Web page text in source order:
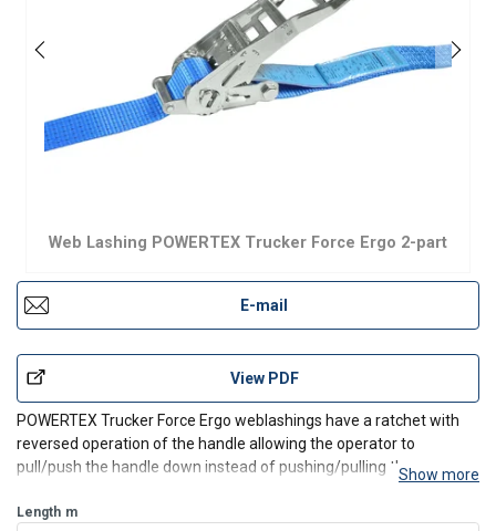
Web Lashing POWERTEX Trucker Force Ergo 2-part
E-mail
View PDF
POWERTEX Trucker Force Ergo weblashings have a ratchet with
reversed operation of the handle allowing the operator to
pull/push the handle down instead of pushing/pulling the
Strong and durable with LC 2500 daN and extra high STF of
Show more
Length m